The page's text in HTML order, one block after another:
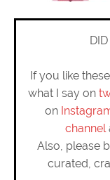
If you like
what I say on
on
channel
Also, please
curated,